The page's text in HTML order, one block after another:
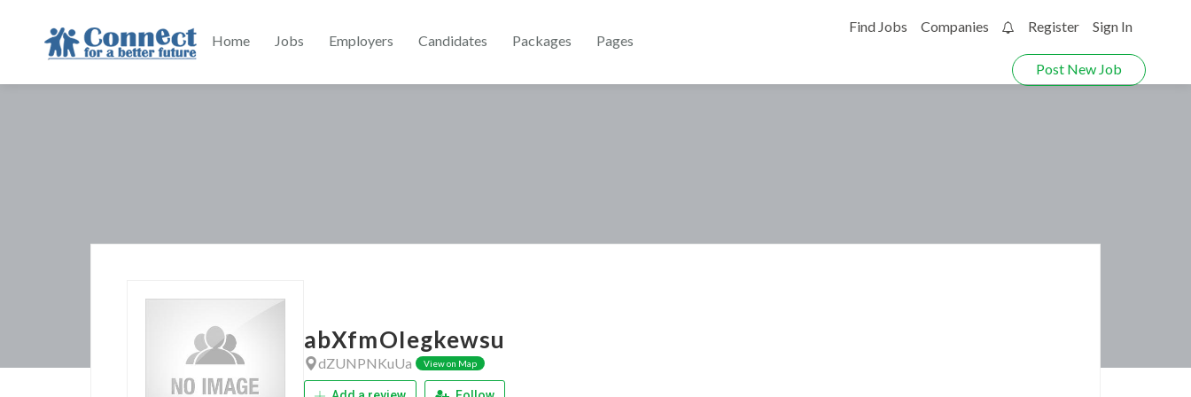
Home Jobs Employers Candidates Packages Pages
Find Jobs Companies Register Sign In
Post New Job
abXfmOIegkewsu
dZUNPNKuUa View on Map